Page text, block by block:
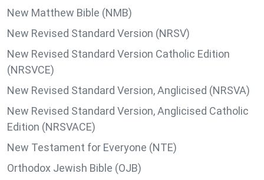
New Matthew Bible (NMB)
New Revised Standard Version (NRSV)
New Revised Standard Version Catholic Edition
(NRSVCE)
New Revised Standard Version, Anglicised (NRSVA)
New Revised Standard Version, Anglicised Catholic
Edition (NRSVACE)
New Testament for Everyone (NTE)
Orthodox Jewish Bible (OJB)